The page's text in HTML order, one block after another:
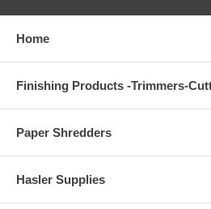
Home
Finishing Products -Trimmers-
Paper Shredders
Hasler Supplies